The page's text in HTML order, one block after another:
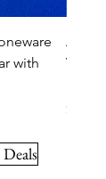
with
A. K.
Price
$295.00